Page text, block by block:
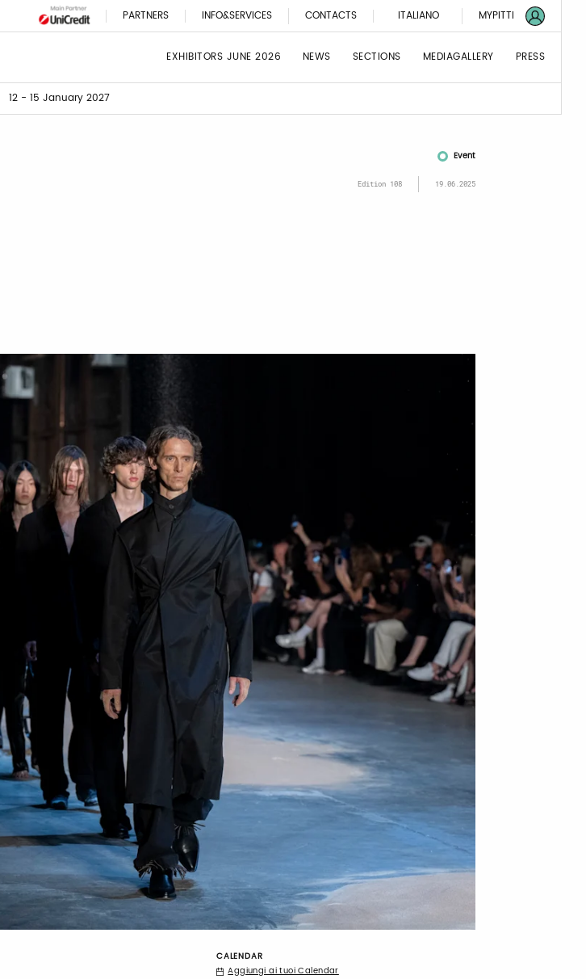
PARTNERS INFO&SERVICES CONTACTS ITALIANO MYPITTI
EXHIBITORS JUNE 2026 NEWS SECTIONS MEDIAGALLERY PRESS
12 - 15 January 2027
Event
Edition 108 19.06.2025
CALENDAR
Aggiungi ai tuoi Calendar